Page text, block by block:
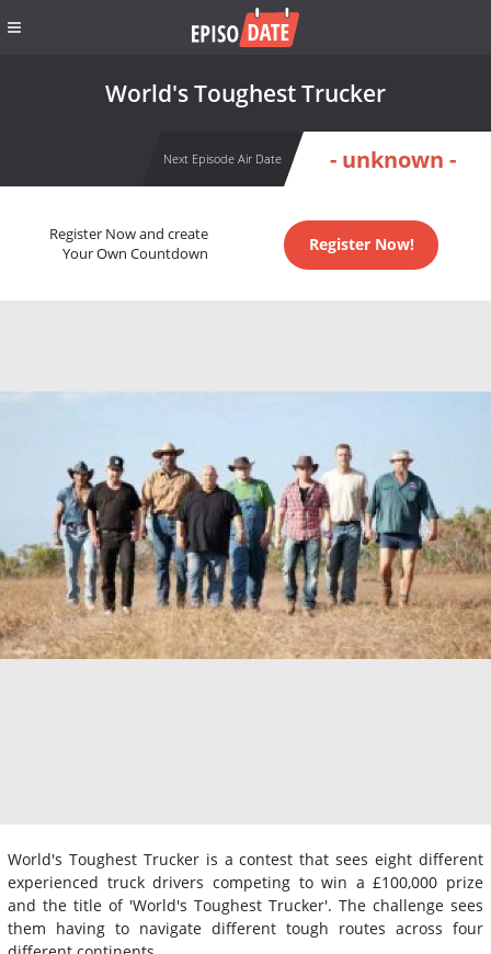
World's Toughest Trucker
Next Episode Air Date - unknown -
Register Now and create
Your Own Countdown
Register Now!
World's Toughest Trucker is a contest that sees eight different
experienced truck drivers competing to win a £100,000 prize
and the title of 'World's Toughest Trucker'. The challenge sees
them having to navigate different tough routes across four